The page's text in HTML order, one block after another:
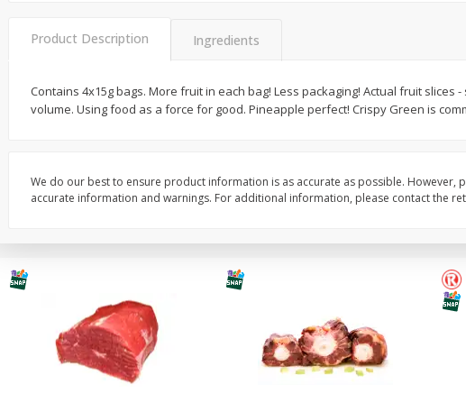
99 each
About $0 30 each
$0.59 per lb. Approx 0.5 lb each
$4
Product Description Ingredients
Contains 4x15g bags. More fruit in each bag! Less packaging! Actual fruit slices
volume. Using food as a force for good. Pineapple perfect! Crispy Green is
We do our best to ensure product information is as accurate as possible.
accurate information and warnings. For additional information, please contact the